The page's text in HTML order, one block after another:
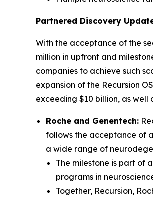
Partnered Discovery
With the acceptance of the
million in upfront and
companies to achieve such
expansion of the Recursion
exceeding $10 billion, as well
Roche and Genentech:
follows the acceptance of
a wide range of
The milestone is part of
programs in
Together, Recursion,